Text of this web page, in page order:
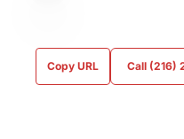
Copy URL Call (216)